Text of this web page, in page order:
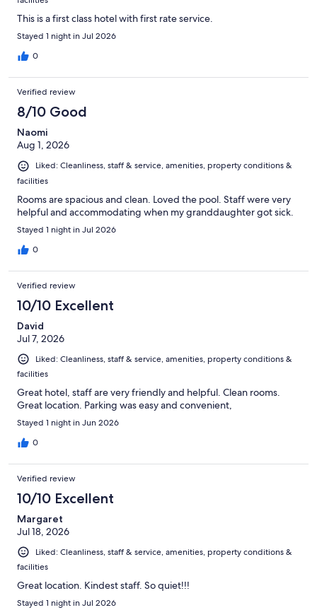
This is a first class hotel with first rate service.
Stayed 1 night in Jul 2026
0
Verified review
8/10 Good
Naomi
Aug 1, 2026
Liked: Cleanliness, staff & service, amenities, property conditions &
facilities
Rooms are spacious and clean. Loved the pool. Staff were very
helpful and accommodating when my granddaughter got sick.
Stayed 1 night in Jul 2026
0
Verified review
10/10 Excellent
David
Jul 7, 2026
Liked: Cleanliness, staff & service, amenities, property conditions &
facilities
Great hotel, staff are very friendly and helpful. Clean rooms.
Great location. Parking was easy and convenient,
Stayed 1 night in Jun 2026
0
Verified review
10/10 Excellent
Margaret
Jul 18, 2026
Liked: Cleanliness, staff & service, amenities, property conditions &
facilities
Great location. Kindest staff. So quiet!!!
Stayed 1 night in Jul 2026